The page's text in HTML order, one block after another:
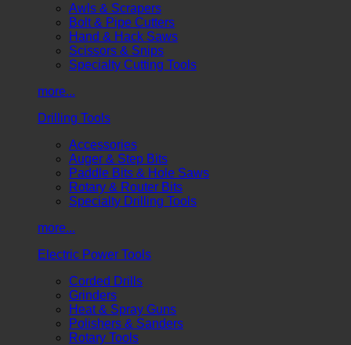
Awls & Scrapers
Bolt & Pipe Cutters
Hand & Hack Saws
Scissors & Snips
Specialty Cutting Tools
more...
Drilling Tools
Accessories
Auger & Step Bits
Paddle Bits & Hole Saws
Rotary & Router Bits
Specialty Drilling Tools
more...
Electric Power Tools
Corded Drills
Grinders
Heat & Spray Guns
Polishers & Sanders
Rotary Tools